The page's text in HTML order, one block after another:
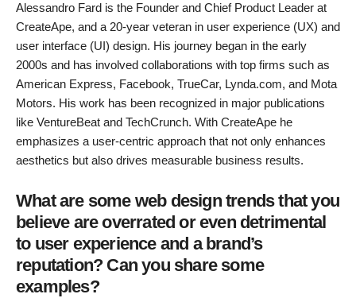
Alessandro Fard is the Founder and Chief Product Leader at
CreateApe, and a 20-year veteran in user experience (UX) and
user interface (UI) design. His journey began in the early
2000s and has involved collaborations with top firms such as
American Express, Facebook, TrueCar, Lynda.com, and Mota
Motors. His work has been recognized in major publications
like VentureBeat and TechCrunch. With CreateApe he
emphasizes a user-centric approach that not only enhances
aesthetics but also drives measurable business results.
What are some web design trends that you
believe are overrated or even detrimental
to user experience and a brand’s
reputation? Can you share some
examples?